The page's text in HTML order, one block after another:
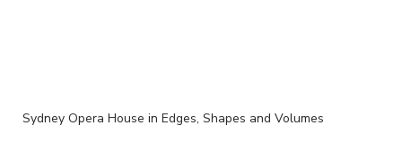
Sydney Opera House in Edges, Shapes and Volumes